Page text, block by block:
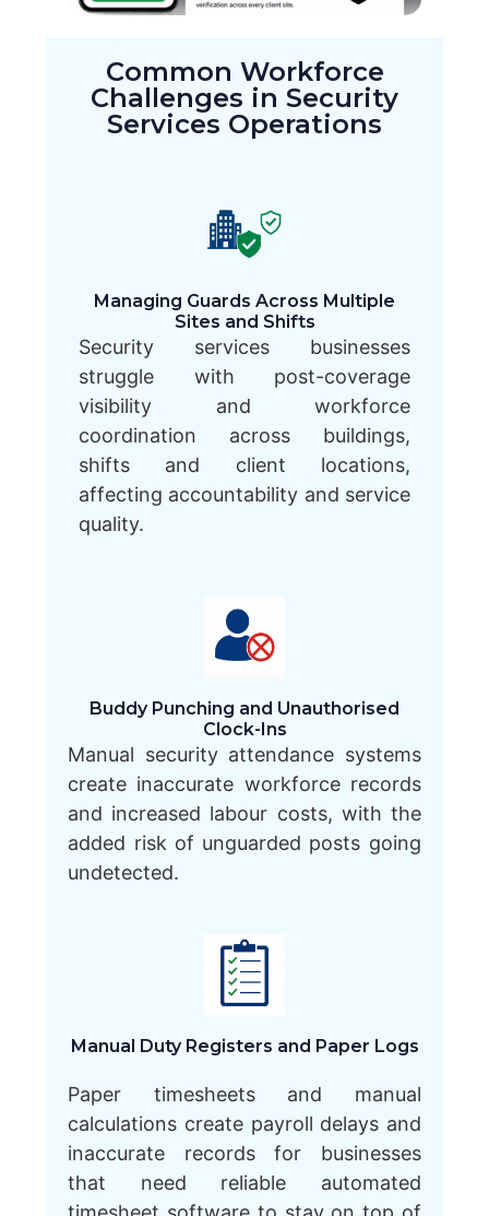
Common Workforce
Challenges in Security
Services Operations
Managing Guards Across Multiple
Sites and Shifts
Security services businesses
struggle with post-coverage
visibility and workforce
coordination across buildings,
shifts and client locations,
affecting accountability and service
quality.
Buddy Punching and Unauthorised
Clock-Ins
Manual security attendance systems
create inaccurate workforce records
and increased labour costs, with the
added risk of unguarded posts going
undetected.
Manual Duty Registers and Paper Logs
Paper timesheets and manual
calculations create payroll delays and
inaccurate records for businesses
that need reliable automated